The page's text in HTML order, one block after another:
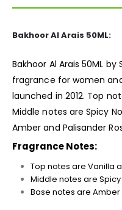
Bakhoor Al Arais 50ML:
Bakhoor Al Arais 50ML
fragrance for women
launched in 2012. Top
Middle notes are Spicy
Amber and Palisander
Fragrance Notes:
Top notes are Vanilla
Middle notes are
Base notes are